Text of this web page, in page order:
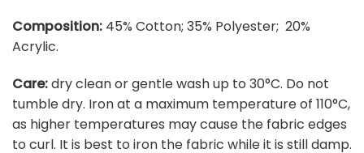
Composition: 45% Cotton; 35% Polyester; 20%
Acrylic.
Care:dry clean or gentle wash up to 30°C. Do not
tumble dry. Iron at a maximum temperature of 110°C,
as higher temperatures may cause the fabric edges
to curl. It is best to iron the fabric while it is still damp.